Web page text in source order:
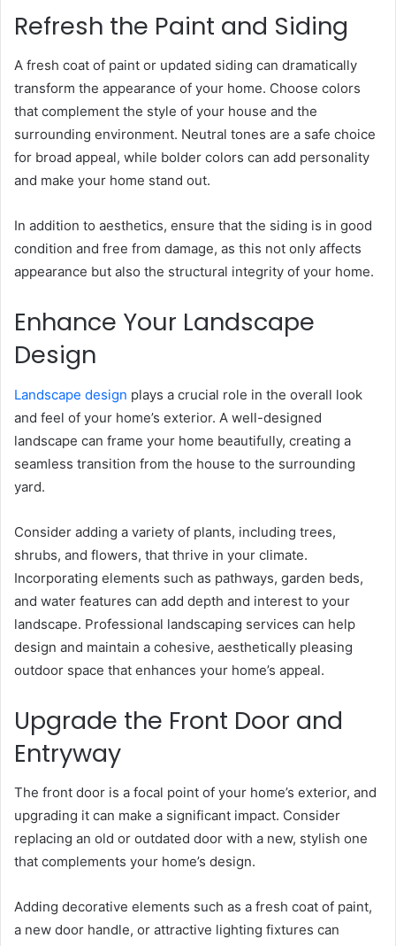
Refresh the Paint and Siding
A fresh coat of paint or updated siding can dramatically
transform the appearance of your home. Choose colors
that complement the style of your house and the
surrounding environment. Neutral tones are a safe choice
for broad appeal, while bolder colors can add personality
and make your home stand out.
In addition to aesthetics, ensure that the siding is in good
condition and free from damage, as this not only affects
appearance but also the structural integrity of your home.
Enhance Your Landscape
Design
Landscape design plays a crucial role in the overall look
and feel of your home’s exterior. A well-designed
landscape can frame your home beautifully, creating a
seamless transition from the house to the surrounding
yard.
Consider adding a variety of plants, including trees,
shrubs, and flowers, that thrive in your climate.
Incorporating elements such as pathways, garden beds,
and water features can add depth and interest to your
landscape. Professional landscaping services can help
design and maintain a cohesive, aesthetically pleasing
outdoor space that enhances your home’s appeal.
Upgrade the Front Door and
Entryway
The front door is a focal point of your home’s exterior, and
upgrading it can make a significant impact. Consider
replacing an old or outdated door with a new, stylish one
that complements your home’s design.
Adding decorative elements such as a fresh coat of paint,
a new door handle, or attractive lighting fixtures can